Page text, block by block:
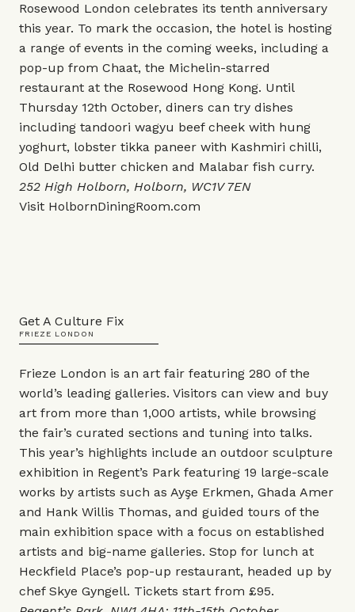
Rosewood London celebrates its tenth anniversary
this year. To mark the occasion, the hotel is hosting
a range of events in the coming weeks, including a
pop-up from Chaat, the Michelin-starred
restaurant at the Rosewood Hong Kong. Until
Thursday 12th October, diners can try dishes
including tandoori wagyu beef cheek with hung
yoghurt, lobster tikka paneer with Kashmiri chilli,
Old Delhi butter chicken and Malabar fish curry.
252 High Holborn, Holborn, WC1V 7EN
Visit HolbornDiningRoom.com
Get A Culture Fix
FRIEZE LONDON
Frieze London is an art fair featuring 280 of the
world’s leading galleries. Visitors can view and buy
art from more than 1,000 artists, while browsing
the fair’s curated sections and tuning into talks.
This year’s highlights include an outdoor sculpture
exhibition in Regent’s Park featuring 19 large-scale
works by artists such as Ayşe Erkmen, Ghada Amer
and Hank Willis Thomas, and guided tours of the
main exhibition space with a focus on established
artists and big-name galleries. Stop for lunch at
Heckfield Place’s pop-up restaurant, headed up by
chef Skye Gyngell. Tickets start from £95.